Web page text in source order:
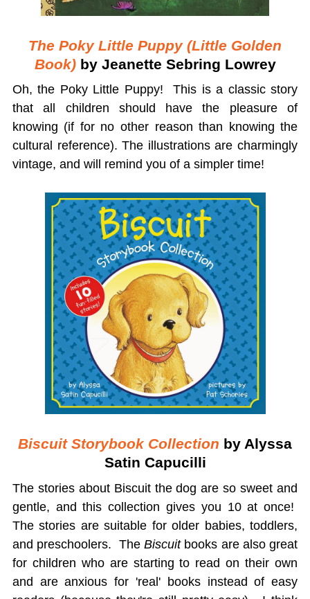
The Poky Little Puppy (Little Golden
Book)by Jeanette Sebring Lowrey
Oh, the Poky Little Puppy! This is a classic story
that all children should have the pleasure of
knowing (if for no other reason than knowing the
cultural reference). The illustrations are charmingly
vintage, and will remind you of a simpler time!
Biscuit Storybook Collection by Alyssa
Satin Capucilli
The stories about Biscuit the dog are so sweet and
gentle, and this collection gives you 10 at once!
The stories are suitable for older babies, toddlers,
and preschoolers. The Biscuitbooks are also great
for children who are starting to read on their own
and are anxious for 'real' books instead of easy